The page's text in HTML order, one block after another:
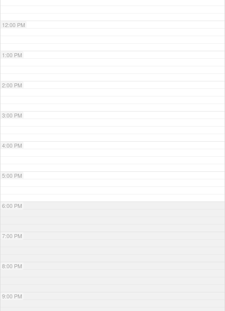
12:00 PM
1:00 PM
2:00 PM
3:00 PM
4:00 PM
5:00 PM
6:00 PM
7:00 PM
8:00 PM
9:00 PM